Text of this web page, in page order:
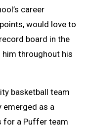
career
would love to
board in the
throughout his
basketball team
emerged as a
for a Puffer team